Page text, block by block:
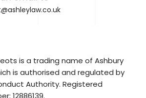
is a trading name of Ashbury
is authorised and regulated by
Authority. Registered
12886139.